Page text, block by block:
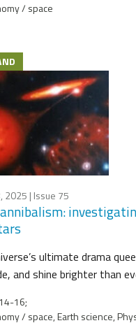
/ space
2025 | Issue 75
ultimate drama
and shine brighter than
16;
/ space, Earth science,